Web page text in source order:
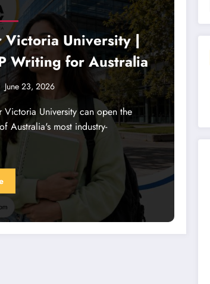
Victoria University |
Writing for Australia
June 23, 2026
Victoria University can open the
Australia's most industry-